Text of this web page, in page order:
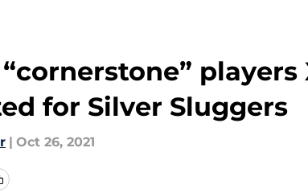
“cornerstone”
for Silver Sluggers
| Oct 26, 2021